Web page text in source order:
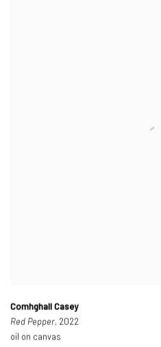
Comhghall Casey
Red Pepper, 2022
oil on canvas